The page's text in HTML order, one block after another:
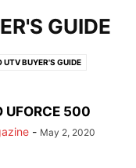
GUIDE
UTV BUYER'S GUIDE
UTV BUYER'S GUIDE
UTV BUYER'S GUIDE
UFORCE 500
- May 2, 2020